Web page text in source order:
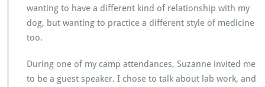
wanting to have a different kind of relationship with my
dog, but wanting to practice a different style of medicine
too.
During one of my camp attendances, Suzanne invited me
to be a guest speaker. I chose to talk about lab work, and